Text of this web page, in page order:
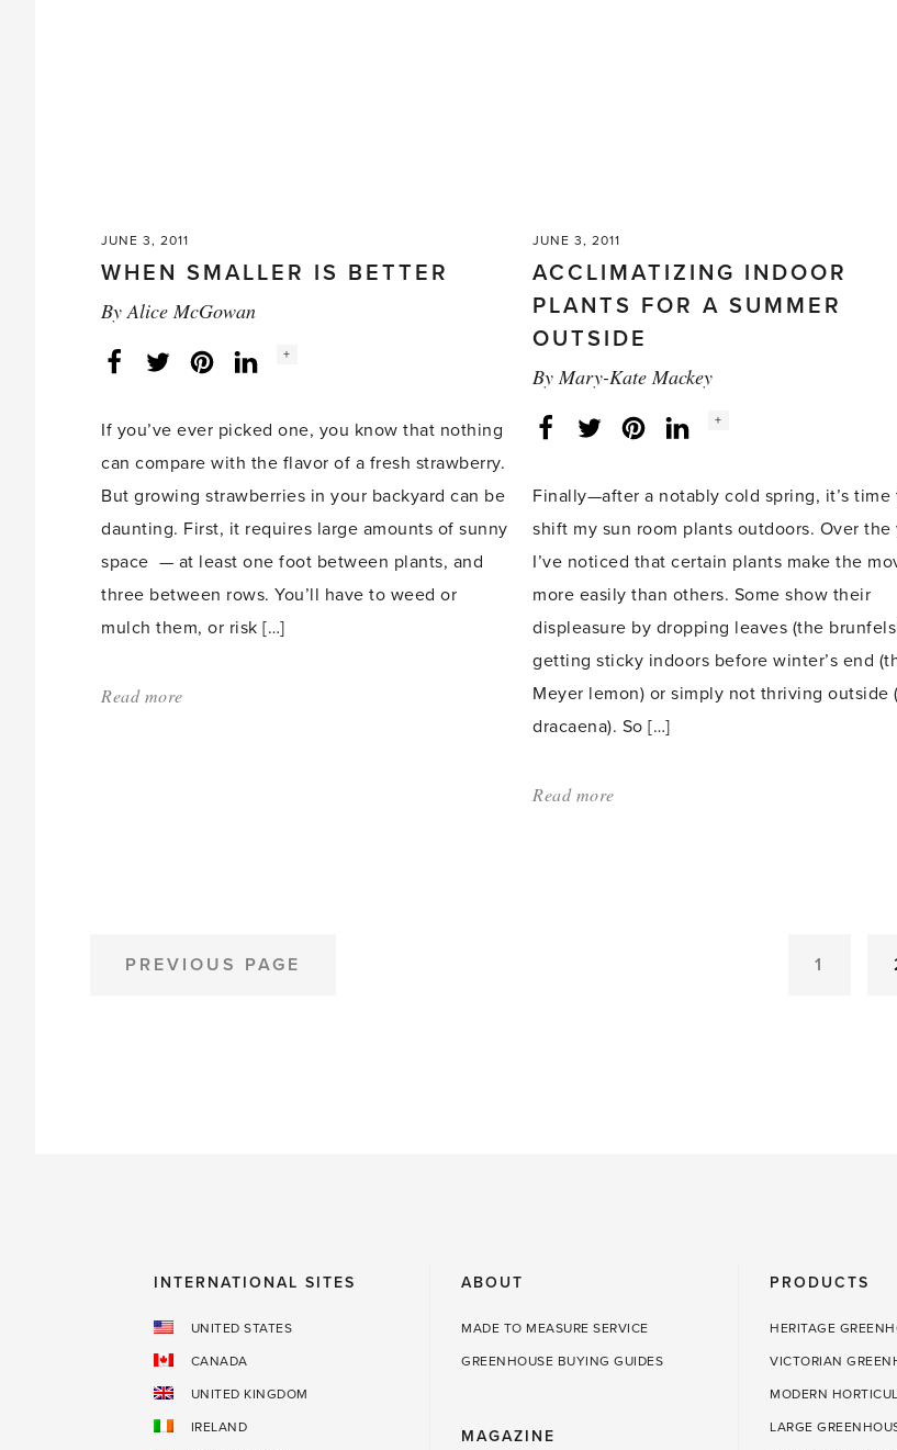
JUNE 3, 2011
WHEN SMALLER IS BETTER
By Alice McGowan
FacebookTwitterLinkedInInstagram
Social
+
If you’ve ever picked one, you know that nothing
can compare with the flavor of a fresh strawberry.
But growing strawberries in your backyard can be
daunting. First, it requires large amounts of sunny
space — at least one foot between plants, and
three between rows. You’ll have to weed or
mulch them, or risk […]
Read more
JUNE 3, 2011
ACCLIMATIZING INDOOR
PLANTS FOR A SUMMER
OUTSIDE
By Mary-Kate Mackey
FacebookTwitterLinkedInInstagram
Social
+
Finally—after a notably cold spring, it’s time
shift my sun room plants outdoors. Over the
I’ve noticed that certain plants make the
more easily than others. Some show their
displeasure by dropping leaves (the
getting sticky indoors before winter’s end
Meyer lemon) or simply not thriving outside
dracaena). So […]
Read more
PREVIOUS PAGE 1
INTERNATIONAL SITES
UNITED STATES
CANADA
UNITED KINGDOM
IRELAND
ABOUT
MADE TO MEASURE SERVICE
GREENHOUSE BUYING GUIDES
MAGAZINE
PRODUCTS
HERITAGE
VICTORIAN
MODERN
LARGE